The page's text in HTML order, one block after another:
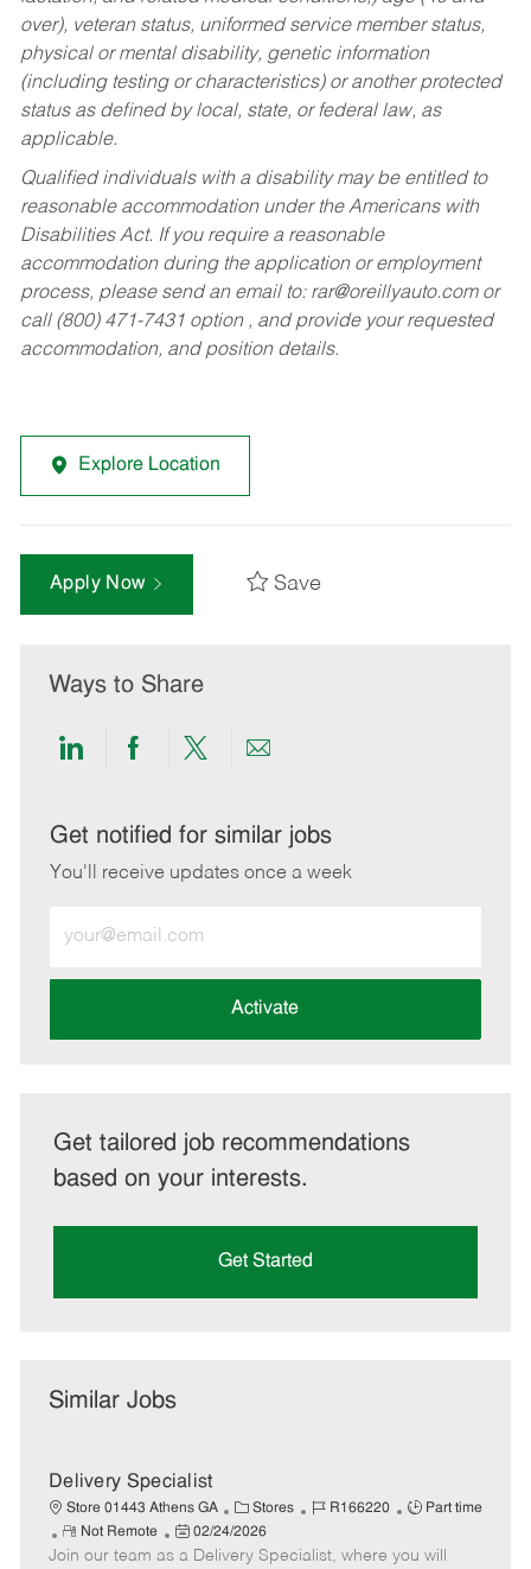
over), veteran status, uniformed service member status,
physical or mental disability, genetic information
(including testing or characteristics) or another protected
status as defined by local, state, or federal law, as
applicable.
Qualified individuals with a disability may be entitled to
reasonable accommodation under the Americans with
Disabilities Act. If you require a reasonable
accommodation during the application or employment
process, please send an email to: rar@oreillyauto.comor
call (800) 471-7431 option , and provide your requested
accommodation, and position details.
Explore Location
Apply Now Save
Ways to Share
Share
LinkedIn
Share
Facebook
Share
twitter
Share
email
Get notified for similar jobs
You'll receive updates once a week
Email
address
Activate
Get tailored job recommendations
based on your interests.
Get Started
Similar Jobs
Delivery Specialist
Store 01443 Athens GA
C
a
t
Stores
J
b
R166220
J
b
Part time
R
e
Not Remote
P
o
02/24/2026
Join our team as a Delivery Specialist, where you will